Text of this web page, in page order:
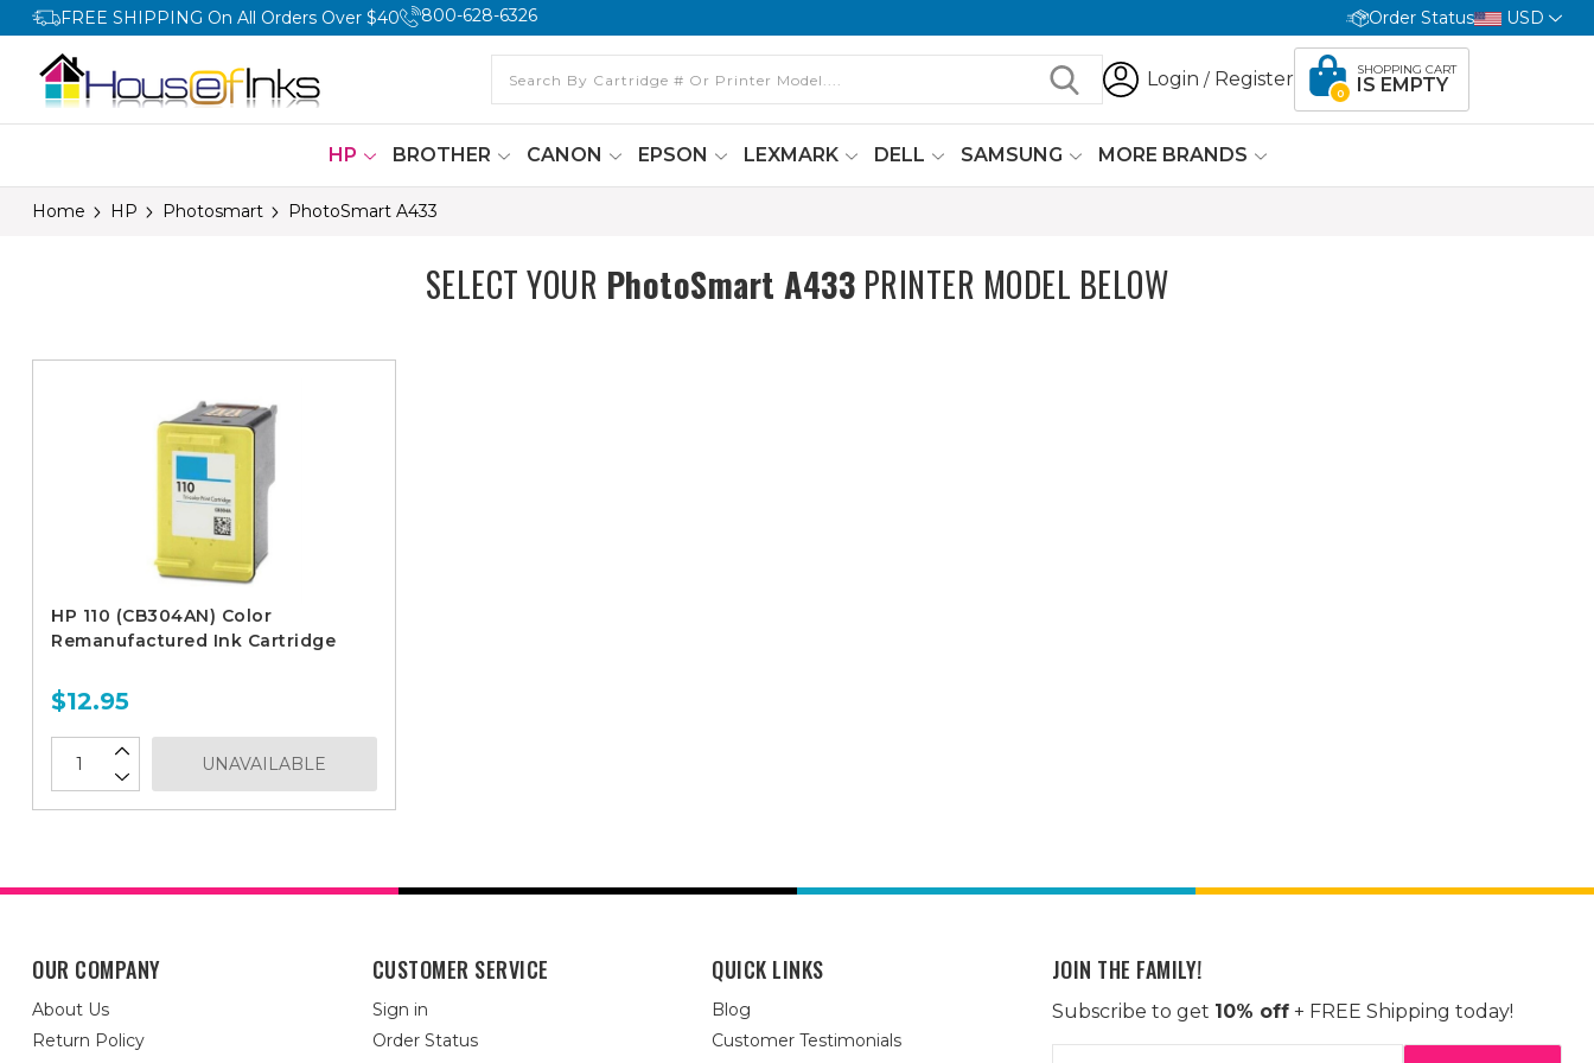
FREE SHIPPING On All Orders Over $40 800-628-6326 Order Status USD
Login / Register
0
SHOPPING CART
IS EMPTY
HP BROTHER CANON EPSON LEXMARK DELL SAMSUNG MORE BRANDS
Home HP Photosmart PhotoSmart A433
SELECT YOUR PhotoSmart A433 PRINTER MODEL BELOW
HP 110 (CB304AN) Color
Remanufactured Ink Cartridge
$12.95
UNAVAILABLE
OUR COMPANY
About Us
Return Policy
CUSTOMER SERVICE
Sign in
Order Status
QUICK LINKS
Blog
Customer Testimonials
JOIN THE FAMILY!
Subscribe to get 10% off+ FREE Shipping today!